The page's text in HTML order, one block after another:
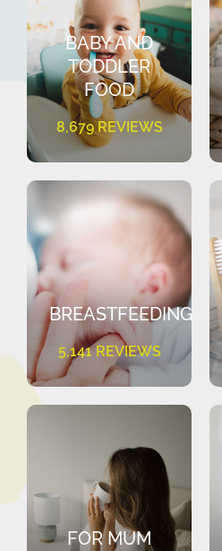
BABY AND
TODDLER
FOOD
8,679 REVIEWS
BREASTFEEDING
5,141 REVIEWS
FOR MUM